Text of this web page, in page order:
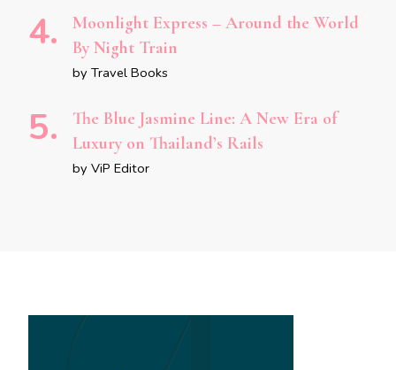
Moonlight Express – Around the World
By Night Train
by Travel Books
The Blue Jasmine Line: A New Era of
Luxury on Thailand’s Rails
by ViP Editor